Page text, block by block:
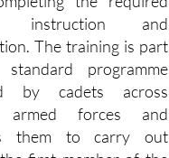
a night jump,
the required
instruction and
The training is part
programme
by cadets across
armed forces and